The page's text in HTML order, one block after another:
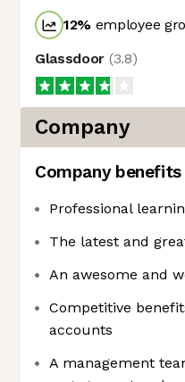
12% employee
Glassdoor (3.8)
Company
Company benefits
Professional
The latest and
An awesome and
Competitive
accounts
A management